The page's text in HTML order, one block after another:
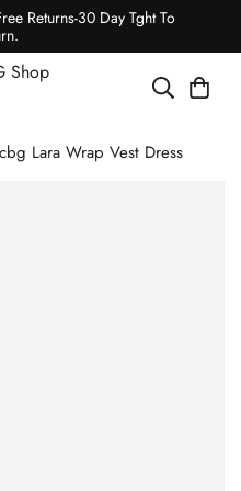
Returns-30 Day Tght To
Lara Wrap Vest Dress